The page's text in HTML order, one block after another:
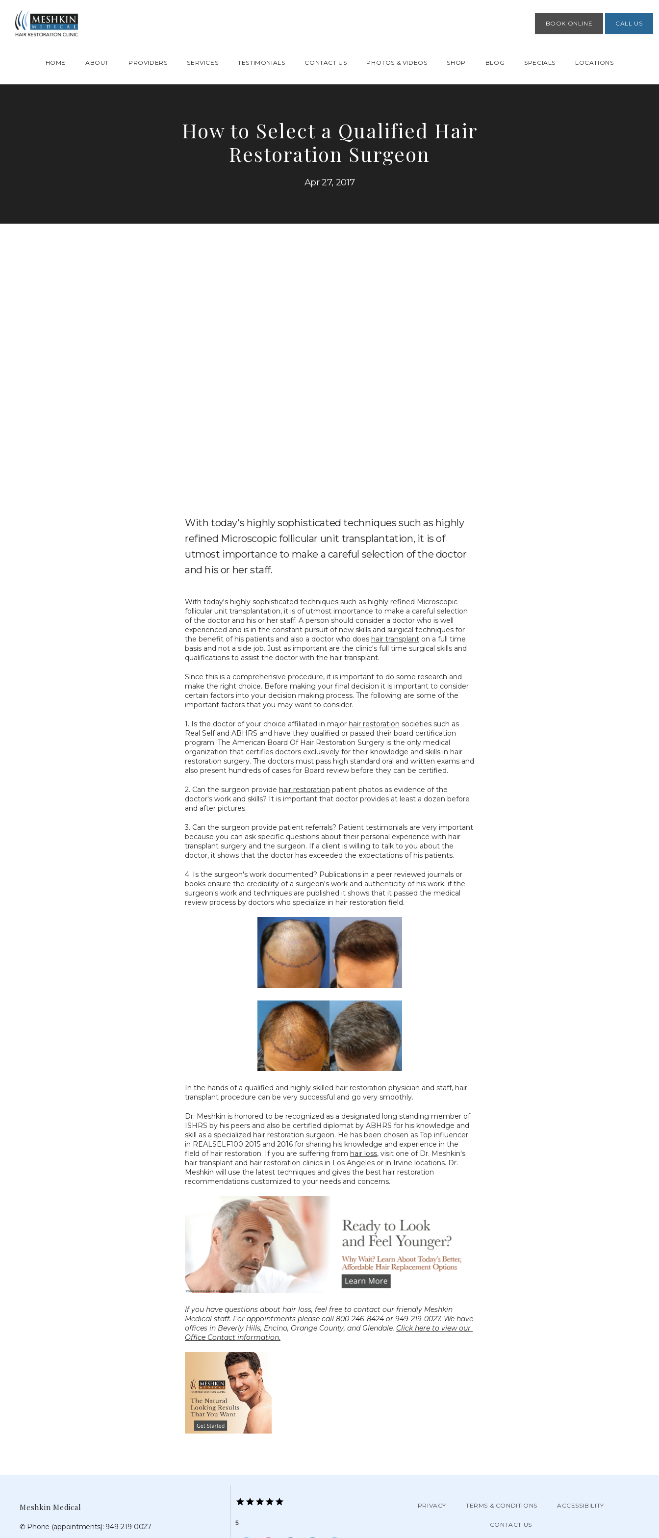
HOME ABOUT PROVIDERS SERVICES TESTIMONIALS CONTACT US PHOTOS & VIDEOS SHOP BLOG SPECIALS LOCATIONS
BOOK ONLINE CALL US
How to Select a Qualified Hair
Restoration Surgeon
Apr 27, 2017
With today's highly sophisticated techniques such as highly
refined Microscopic follicular unit transplantation, it is of
utmost importance to make a careful selection of the doctor
and his or her staff.
With today's highly sophisticated techniques such as highly refined Microscopic
follicular unit transplantation, it is of utmost importance to make a careful selection
of the doctor and his or her staff. A person should consider a doctor who is well
experienced and is in the constant pursuit of new skills and surgical techniques for
the benefit of his patients and also a doctor who does hair transplant on a full time
basis and not a side job. Just as important are the clinic's full time surgical skills and
qualifications to assist the doctor with the hair transplant.
Since this is a comprehensive procedure, it is important to do some research and
make the right choice. Before making your final decision it is important to consider
certain factors into your decision making process. The following are some of the
important factors that you may want to consider.
1. Is the doctor of your choice affiliated in major hair restoration societies such as
Real Self and ABHRS and have they qualified or passed their board certification
program. The American Board Of Hair Restoration Surgery is the only medical
organization that certifies doctors exclusively for their knowledge and skills in hair
restoration surgery. The doctors must pass high standard oral and written exams and
also present hundreds of cases for Board review before they can be certified.
2. Can the surgeon provide hair restoration patient photos as evidence of the
doctor's work and skills? It is important that doctor provides at least a dozen before
and after pictures.
3. Can the surgeon provide patient referrals? Patient testimonials are very important
because you can ask specific questions about their personal experience with hair
transplant surgery and the surgeon. If a client is willing to talk to you about the
doctor, it shows that the doctor has exceeded the expectations of his patients.
4. Is the surgeon's work documented? Publications in a peer reviewed journals or
books ensure the credibility of a surgeon's work and authenticity of his work. if the
surgeon's work and techniques are published it shows that it passed the medical
review process by doctors who specialize in hair restoration field.
In the hands of a qualified and highly skilled hair restoration physician and staff, hair
transplant procedure can be very successful and go very smoothly.
Dr. Meshkin is honored to be recognized as a designated long standing member of
ISHRS by his peers and also be certified diplomat by ABHRS for his knowledge and
skill as a specialized hair restoration surgeon. He has been chosen as Top influencer
in REALSELF100 2015 and 2016 for sharing his knowledge and experience in the
field of hair restoration. If you are suffering from hair loss, visit one of Dr. Meshkin's
hair transplant and hair restoration clinics in Los Angeles or in Irvine locations. Dr.
Meshkin will use the latest techniques and gives the best hair restoration
recommendations customized to your needs and concerns.
If you have questions about hair loss, feel free to contact our friendly Meshkin
Medical staff. For appointments please call 800-246-8424 or 949-219-0027. We have
offices in Beverly Hills, Encino, Orange County, and Glendale. Click here to view our
Office Contact information.
Meshkin Medical
✆ Phone (appointments): 949-219-0027 5
PRIVACY TERMS & CONDITIONS ACCESSIBILITY
CONTACT US